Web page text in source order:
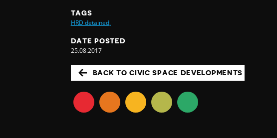
TAGS
HRD detained,
DATE POSTED
25.08.2017
BACK TO CIVIC SPACE DEVELOPMENTS